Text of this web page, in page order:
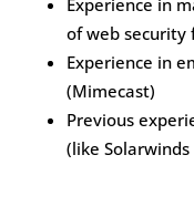
Experience in
of web security
Experience in
(Mimecast)
Previous
(like